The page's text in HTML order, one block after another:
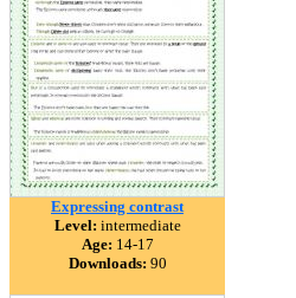
Expressing contrast
Level: intermediate
Age: 14-17
Downloads: 90